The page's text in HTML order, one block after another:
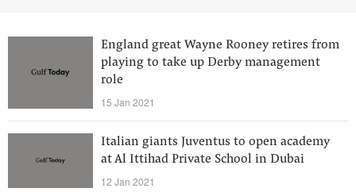
England great Wayne Rooney retires from
playing to take up Derby management
role
15 Jan 2021
Italian giants Juventus to open academy
at Al Ittihad Private School in Dubai
12 Jan 2021